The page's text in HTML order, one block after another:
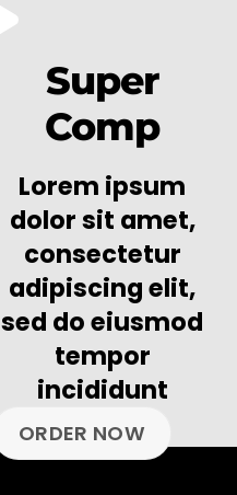
Super
Comp
Lorem ipsum
dolor sit amet,
consectetur
adipiscing elit,
sed do eiusmod
tempor
incididunt
ORDER NOW